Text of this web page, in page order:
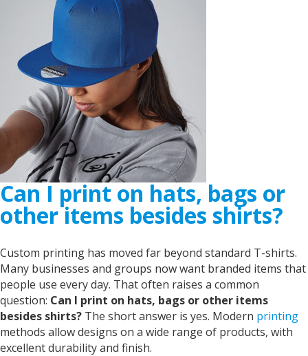
Can I print on hats, bags or
other items besides shirts?
Custom printing has moved far beyond standard T-shirts.
Many businesses and groups now want branded items that
people use every day. That often raises a common
question: Can I print on hats, bags or other items
besides shirts? The short answer is yes. Modern printing
methods allow designs on a wide range of products, with
excellent durability and finish.